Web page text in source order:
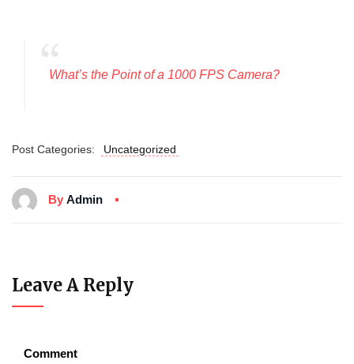
What’s the Point of a 1000 FPS Camera?
Post Categories: Uncategorized
By Admin
Leave A Reply
Comment